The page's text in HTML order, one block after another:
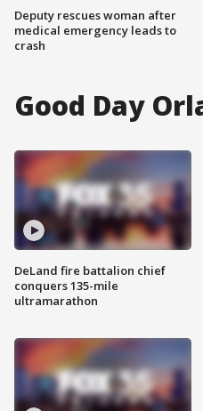
Deputy rescues woman after
medical emergency leads to
crash
Good Day
DeLand fire battalion chief
conquers 135-mile
ultramarathon